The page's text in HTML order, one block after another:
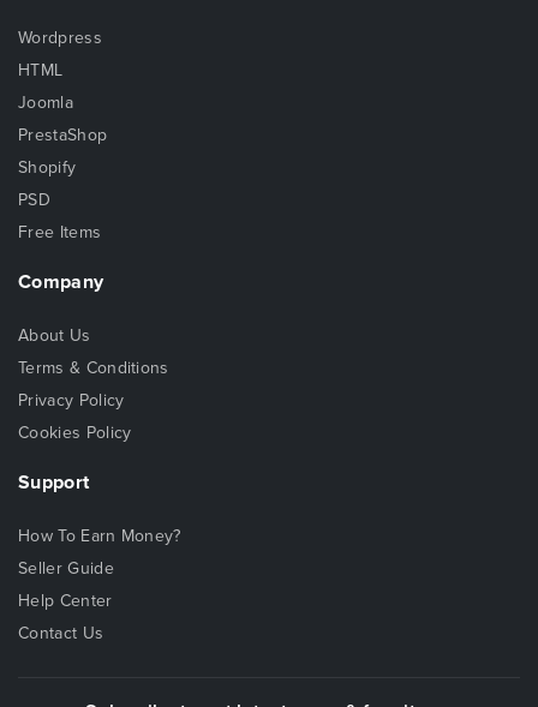
Wordpress
HTML
Joomla
PrestaShop
Shopify
PSD
Free Items
Company
About Us
Terms & Conditions
Privacy Policy
Cookies Policy
Support
How To Earn Money?
Seller Guide
Help Center
Contact Us